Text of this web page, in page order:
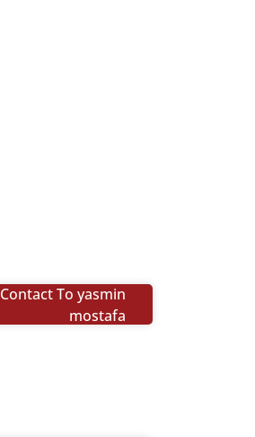
Contact To yasmin
mostafa